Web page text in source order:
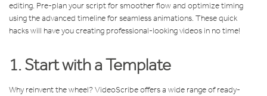
editing. Pre-plan your script for smoother flow and optimize timing
using the advanced timeline for seamless animations. These quick
hacks will have you creating professional-looking videos in no time!
1. Start with a Template
Why reinvent the wheel? VideoScribe offers a wide range of ready-